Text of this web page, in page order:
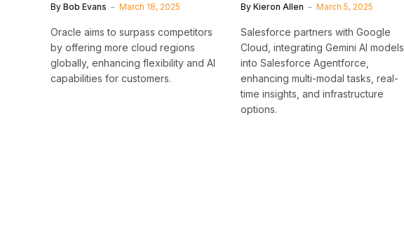
By Bob Evans March 18, 2025
Oracle aims to surpass competitors
by offering more cloud regions
globally, enhancing flexibility and AI
capabilities for customers.
By Kieron Allen March 5, 2025
Salesforce partners with Google
Cloud, integrating Gemini AI models
into Salesforce Agentforce,
enhancing multi-modal tasks, real-
time insights, and infrastructure
options.